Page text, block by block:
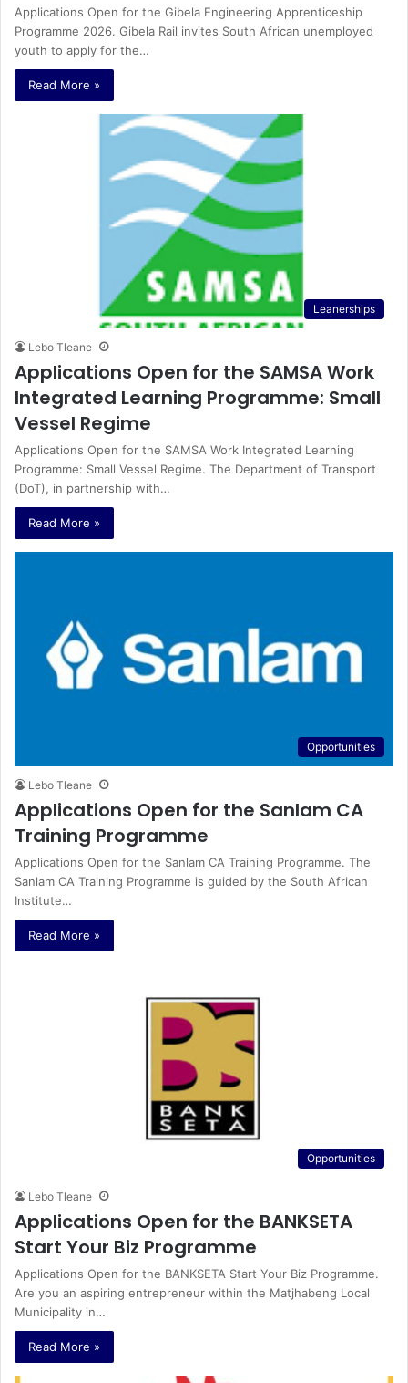
Applications Open for the Gibela Engineering Apprenticeship
Programme 2026. Gibela Rail invites South African unemployed
youth to apply for the…
Read More »
Leanerships
Lebo Tleane
Applications Open for the SAMSA Work
Integrated Learning Programme: Small
Vessel Regime
Applications Open for the SAMSA Work Integrated Learning
Programme: Small Vessel Regime. The Department of Transport
(DoT), in partnership with…
Read More »
Opportunities
Lebo Tleane
Applications Open for the Sanlam CA
Training Programme
Applications Open for the Sanlam CA Training Programme. The
Sanlam CA Training Programme is guided by the South African
Institute…
Read More »
Opportunities
Lebo Tleane
Applications Open for the BANKSETA
Start Your Biz Programme
Applications Open for the BANKSETA Start Your Biz Programme.
Are you an aspiring entrepreneur within the Matjhabeng Local
Municipality in…
Read More »